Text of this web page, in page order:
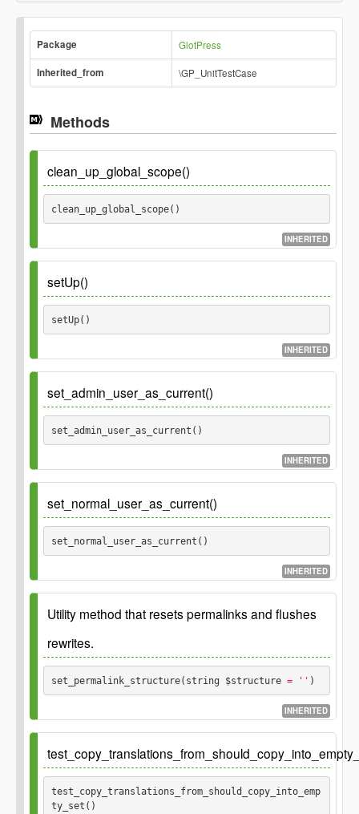
Package GlotPress
Inherited_from \GP_UnitTestCase
Methods
clean_up_global_scope()
clean_up_global_scope()
INHERITED
setUp()
setUp()
INHERITED
set_admin_user_as_current()
set_admin_user_as_current()
INHERITED
set_normal_user_as_current()
set_normal_user_as_current()
INHERITED
Utility method that resets permalinks and flushes
rewrites.
set_permalink_structure(string $structure = '' )
INHERITED
permalink_structure
WP_Rewrite $wp_rewrite
test_copy_translations_from_should_copy_into_emp
ty_set()